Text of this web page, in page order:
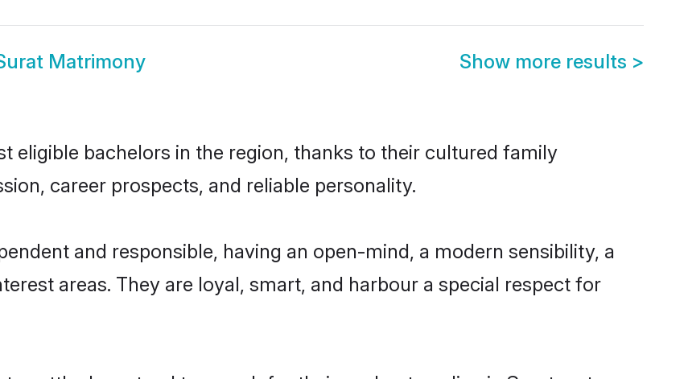
Matrimony Show more results >
eligible bachelors in the region, thanks to their cultured family
career prospects, and reliable personality.
and responsible, having an open-mind, a modern sensibility, a
areas. They are loyal, smart, and harbour a special respect for